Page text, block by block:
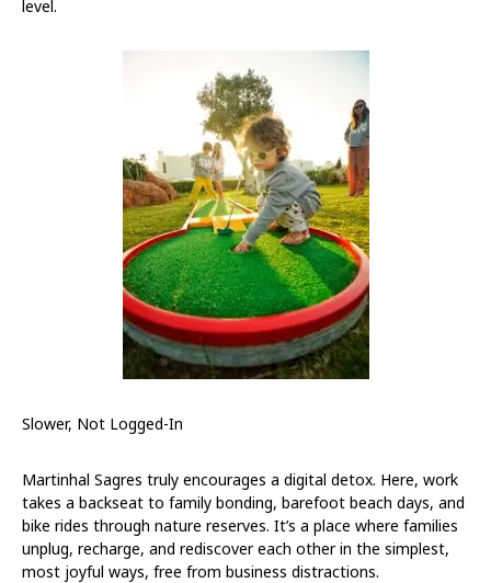
level.
Slower, Not Logged-In
Martinhal Sagres truly encourages a digital detox. Here, work
takes a backseat to family bonding, barefoot beach days, and
bike rides through nature reserves. It’s a place where families
unplug, recharge, and rediscover each other in the simplest,
most joyful ways, free from business distractions.